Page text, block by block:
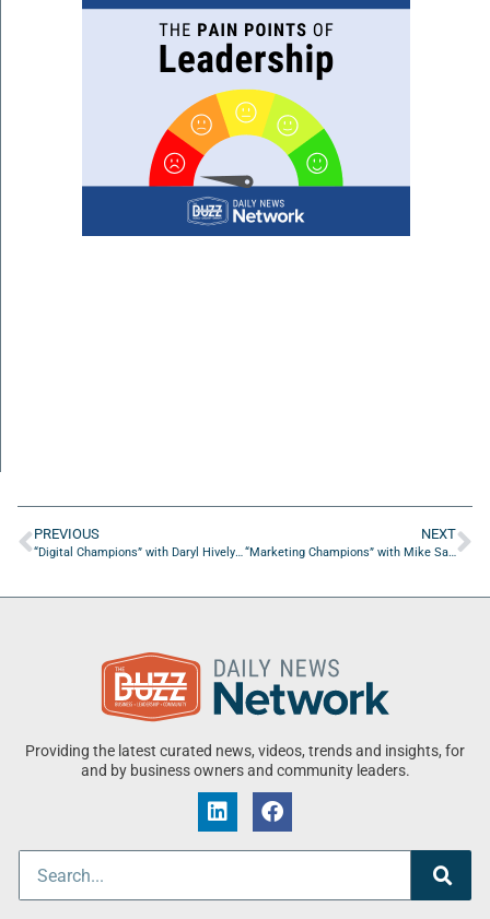
PREVIOUS
“Digital Champions” with Daryl Hively from Guarantee Digital
NEXT
“Marketing Champions” with Mike Saunders from Marketing Huddle
Providing the latest curated news, videos, trends and insights, for
and by business owners and community leaders.